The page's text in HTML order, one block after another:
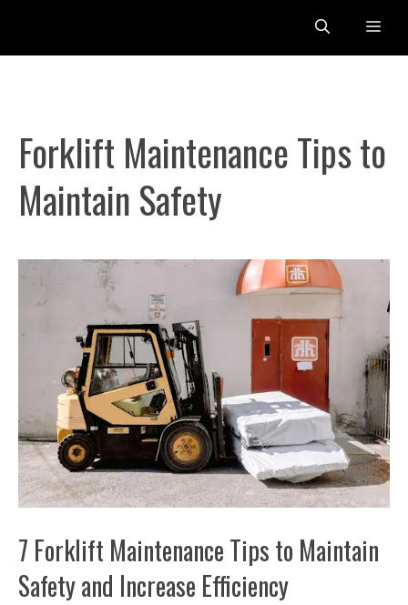
content
Forklift Maintenance Tips to
Maintain Safety
7 Forklift Maintenance Tips to Maintain
Safety and Increase Efficiency